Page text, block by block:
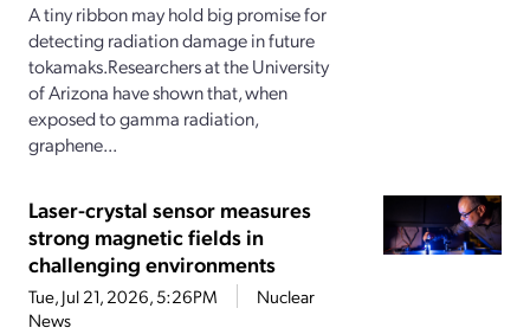
A tiny ribbon may hold big promise for
detecting radiation damage in future
tokamaks.Researchers at the University
of Arizona have shown that, when
exposed to gamma radiation,
graphene...
Laser-crystal sensor measures
strong magnetic fields in
challenging environments
Tue, Jul 21, 2026, 5:26PM
Nuclear
News